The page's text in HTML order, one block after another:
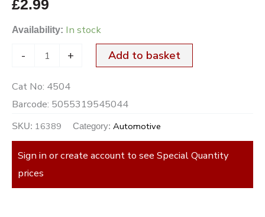
£2.99
Availability: In stock
- + Add to basket
Cat No: 4504
Barcode: 5055319545044
SKU: 16389 Category: Automotive
Sign in or create account to see Special Quantity
prices